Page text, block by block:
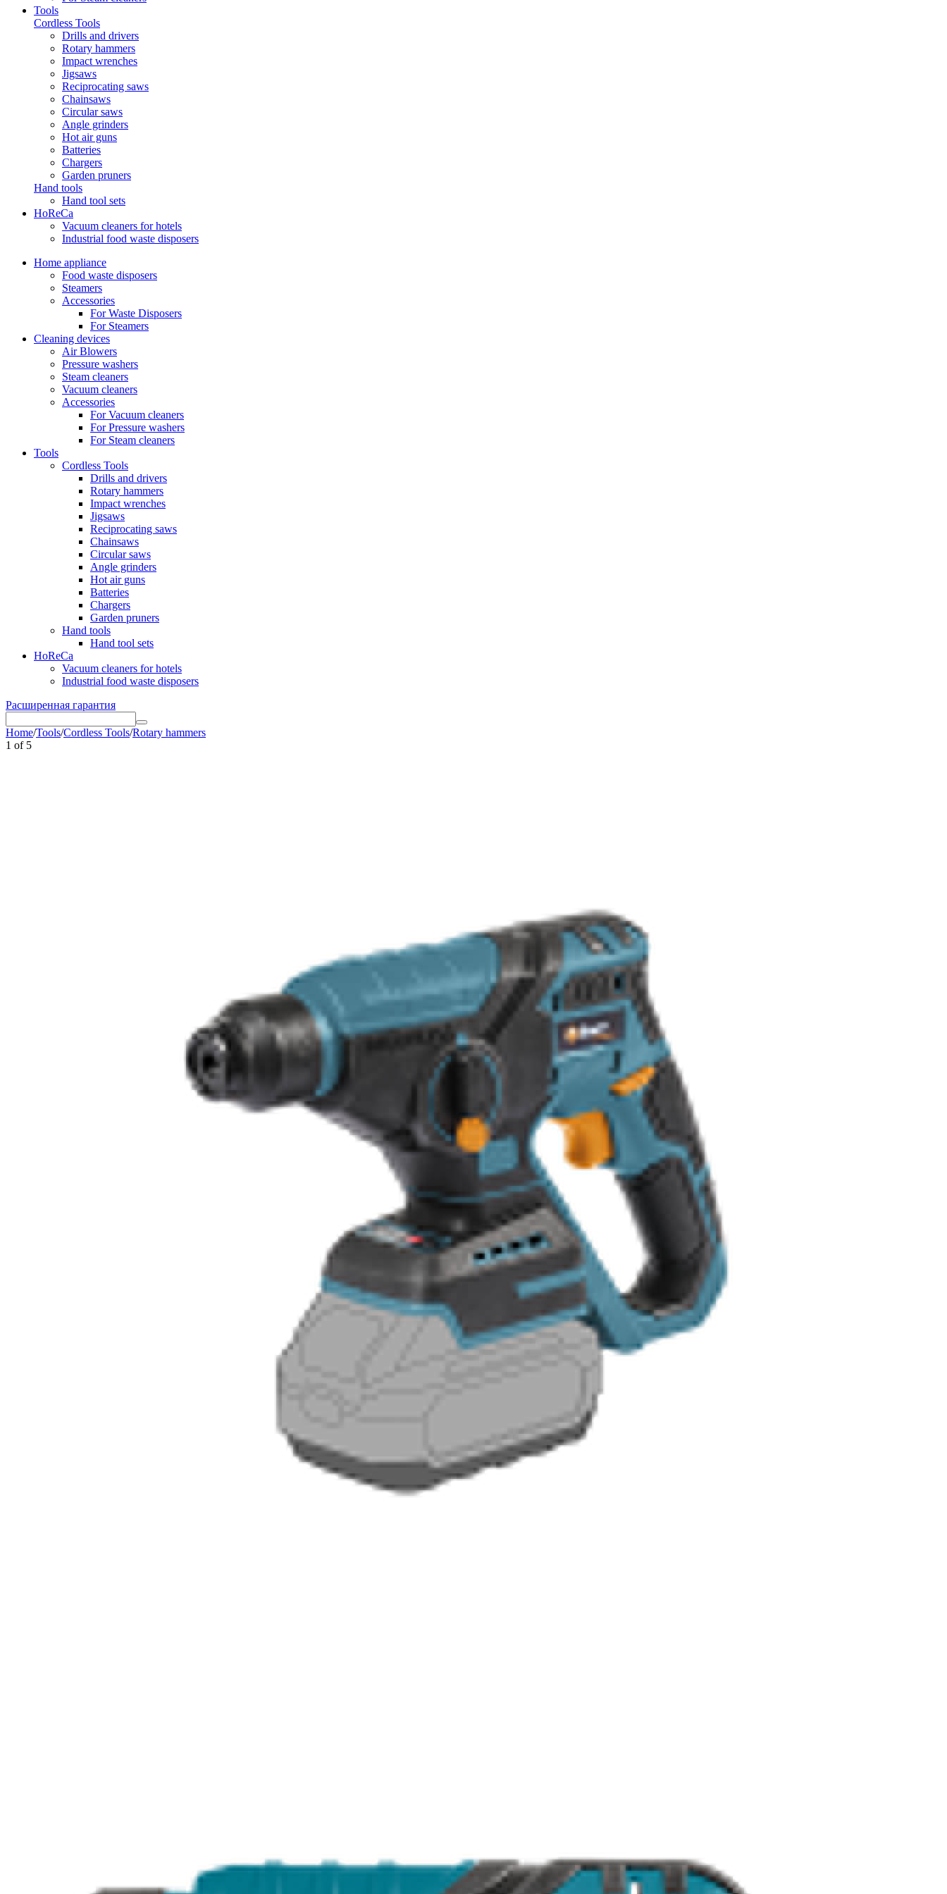
Tools
Cordless Tools
Drills and drivers
Rotary hammers
Impact wrenches
Jigsaws
Reciprocating saws
Chainsaws
Circular saws
Angle grinders
Hot air guns
Batteries
Chargers
Garden pruners
Hand tools
Hand tool sets
HoReCa
Vacuum cleaners for hotels
Industrial food waste disposers
Home appliance
Food waste disposers
Steamers
Accessories
For Waste Disposers
For Steamers
Cleaning devices
Air Blowers
Pressure washers
Steam cleaners
Vacuum cleaners
Accessories
For Vacuum cleaners
For Pressure washers
For Steam cleaners
Tools
Cordless Tools
Drills and drivers
Rotary hammers
Impact wrenches
Jigsaws
Reciprocating saws
Chainsaws
Circular saws
Angle grinders
Hot air guns
Batteries
Chargers
Garden pruners
Hand tools
Hand tool sets
HoReCa
Vacuum cleaners for hotels
Industrial food waste disposers
Расширенная гарантия
Home/Tools/Cordless Tools/Rotary hammers
1 of 5